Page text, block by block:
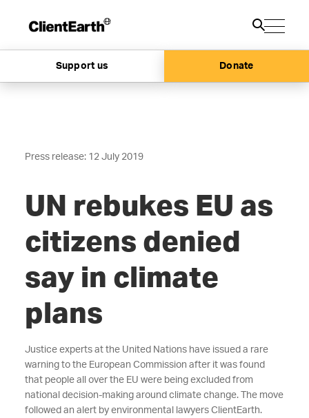
Support us Donate
Press release: 12 July 2019
UN rebukes EU as
citizens denied
say in climate
plans
Justice experts at the United Nations have issued a rare
warning to the European Commission after it was found
that people all over the EU were being excluded from
national decision-making around climate change. The move
followed an alert by environmental lawyers ClientEarth.